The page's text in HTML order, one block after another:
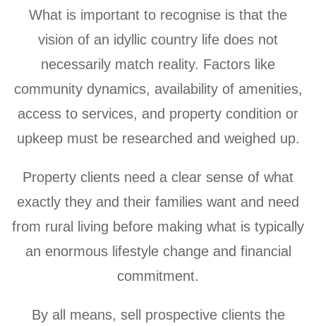
What is important to recognise is that the
vision of an idyllic country life does not
necessarily match reality. Factors like
community dynamics, availability of amenities,
access to services, and property condition or
upkeep must be researched and weighed up.
Property clients need a clear sense of what
exactly they and their families want and need
from rural living before making what is typically
an enormous lifestyle change and financial
commitment.
By all means, sell prospective clients the